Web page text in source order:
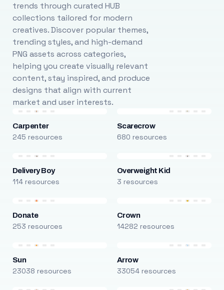
trends through curated HUB
collections tailored for modern
creatives. Discover popular themes,
trending styles, and high-demand
PNG assets across categories,
helping you create visually relevant
content, stay inspired, and produce
designs that align with current
market and user interests.
Carpenter
245 resources
Scarecrow
680 resources
Delivery Boy
114 resources
Overweight Kid
3 resources
Donate
253 resources
Crown
14282 resources
Sun
23038 resources
Arrow
33054 resources